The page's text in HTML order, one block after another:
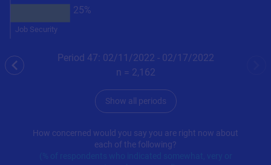
25%
Job Security
Period 47: 02/11/2022 - 02/17/2022
n = 2,162
previous
Show all periods
How concerned would you say you are right now about
each of the following?